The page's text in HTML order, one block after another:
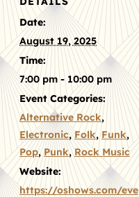
Date:
August 19, 2025
Time:
7:00 pm - 10:00 pm
Event Categories:
Alternative Rock,
Electronic,Folk,Funk,
Pop,Punk,Rock Music
Website:
https://oshows.com/eve